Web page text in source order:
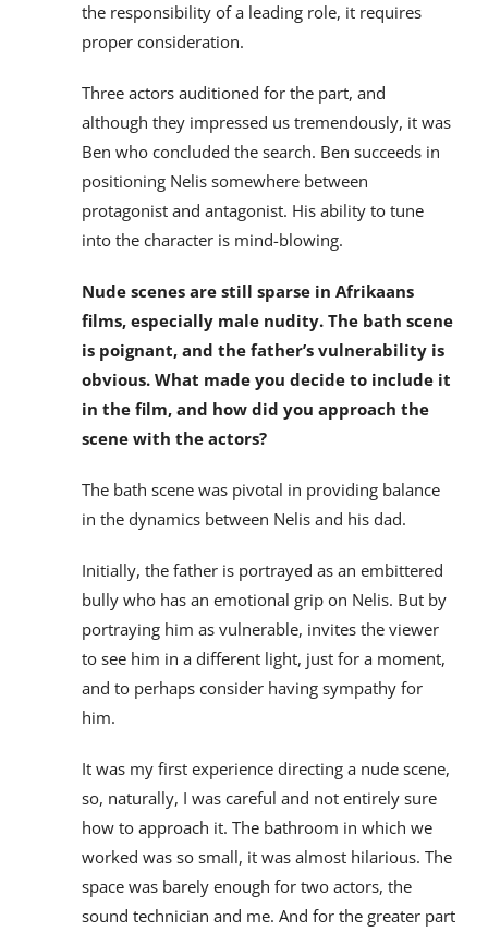
the responsibility of a leading role, it requires
proper consideration.
Three actors auditioned for the part, and
although they impressed us tremendously, it was
Ben who concluded the search. Ben succeeds in
positioning Nelis somewhere between
protagonist and antagonist. His ability to tune
into the character is mind-blowing.
Nude scenes are still sparse in Afrikaans
films, especially male nudity. The bath scene
is poignant, and the father’s vulnerability is
obvious. What made you decide to include it
in the film, and how did you approach the
scene with the actors?
The bath scene was pivotal in providing balance
in the dynamics between Nelis and his dad.
Initially, the father is portrayed as an embittered
bully who has an emotional grip on Nelis. But by
portraying him as vulnerable, invites the viewer
to see him in a different light, just for a moment,
and to perhaps consider having sympathy for
him.
It was my first experience directing a nude scene,
so, naturally, I was careful and not entirely sure
how to approach it. The bathroom in which we
worked was so small, it was almost hilarious. The
space was barely enough for two actors, the
sound technician and me. And for the greater part